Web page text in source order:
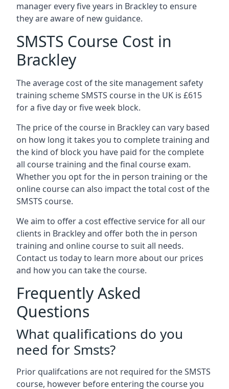
manager every five years in Brackley to ensure
they are aware of new guidance.
SMSTS Course Cost in
Brackley
The average cost of the site management safety
training scheme SMSTS course in the UK is £615
for a five day or five week block.
The price of the course in Brackley can vary based
on how long it takes you to complete training and
the kind of block you have paid for the complete
all course training and the final course exam.
Whether you opt for the in person training or the
online course can also impact the total cost of the
SMSTS course.
We aim to offer a cost effective service for all our
clients in Brackley and offer both the in person
training and online course to suit all needs.
Contact us today to learn more about our prices
and how you can take the course.
Frequently Asked
Questions
What qualifications do you
need for Smsts?
Prior qualifcations are not required for the SMSTS
course, however before entering the course you